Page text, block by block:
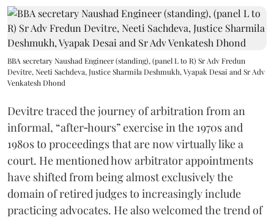
BBA secretary Naushad Engineer (standing), (panel L to R) Sr Adv Fredun
Devitre, Neeti Sachdeva, Justice Sharmila Deshmukh, Vyapak Desai and Sr Adv
Venkatesh Dhond
Devitre traced the journey of arbitration from an
informal, “after‑hours” exercise in the 1970s and
1980s to proceedings that are now virtually like a
court. He mentioned how arbitrator appointments
have shifted from being almost exclusively the
domain of retired judges to increasingly include
practicing advocates. He also welcomed the trend of